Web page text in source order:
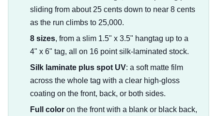
sliding from about 25 cents down to near 8 cents
as the run climbs to 25,000.
8 sizes, from a slim 1.5" x 3.5" hangtag up to a
4" x 6" tag, all on 16 point silk-laminated stock.
Silk laminate plus spot UV: a soft matte film
across the whole tag with a clear high-gloss
coating on the front, back, or both sides.
Full coloron the front with a blank or black back,